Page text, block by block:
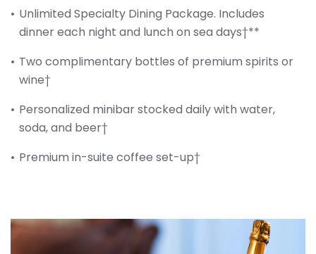
Unlimited Specialty Dining Package. Includes
dinner each night and lunch on sea days†**
Two complimentary bottles of premium spirits or
wine†
Personalized minibar stocked daily with water,
soda, and beer†
Premium in-suite coffee set-up†